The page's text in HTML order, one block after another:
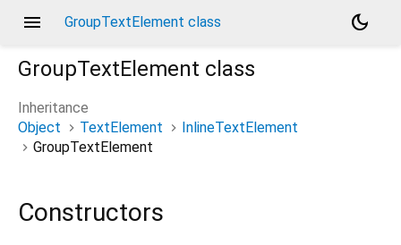
menu GroupTextElement class
dark_mode
GroupTextElement class
Inheritance
Object
TextElement
InlineTextElement
GroupTextElement
Constructors